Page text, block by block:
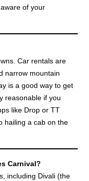
of your
Car rentals are
narrow mountain
is a good way to get
reasonable if you
like Drop or TT
hailing a cab on the
Carnival?
including Divali (the